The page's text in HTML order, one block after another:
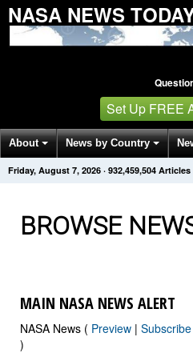
NASA NEWS
Set Up FREE
About News by Country
Get News Alerts Press Releases
Friday, August 7, 2026 · 932,459,504 Articles
BROWSE
MAIN NASA NEWS ALERT
NASA News ( Preview | Subscribe
)